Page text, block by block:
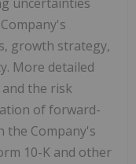
growth strategy,
More detailed
the risk
of forward-
the Company's
10-K and other